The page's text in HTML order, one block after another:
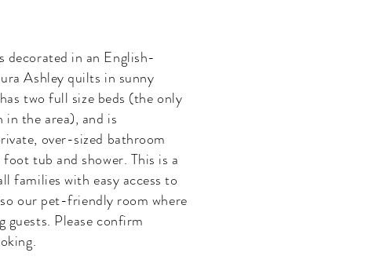
decorated in an English-
Ashley quilts in sunny
two full size beds (the only
in the area), and is
over-sized bathroom
tub and shower. This is a
families with easy access to
our pet-friendly room where
guests. Please confirm